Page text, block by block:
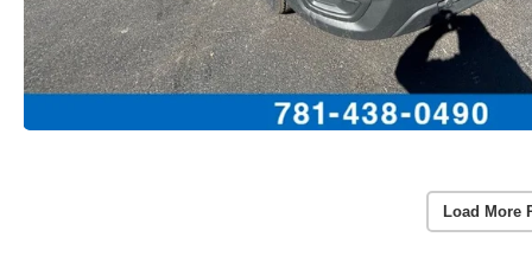
Load More